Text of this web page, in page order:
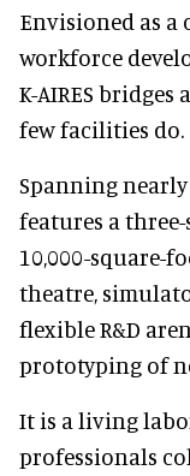
Envisioned as a
workforce
K-AIRES
few facilities do.
Spanning nearly
features a
10,000-square-
theatre,
flexible R&D
prototyping of
It is a living
professionals